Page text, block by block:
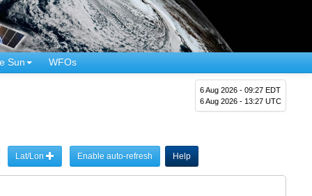
Sun WFOs
6 Aug 2026 - 09:27 EDT
6 Aug 2026 - 13:27 UTC
Lat/Lon Enable auto-refresh Help